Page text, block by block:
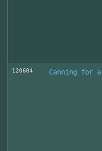
120604 Canning for a